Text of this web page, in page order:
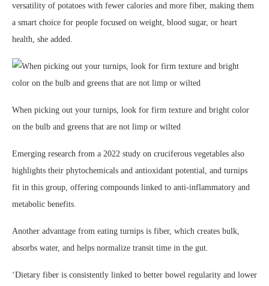
versatility of potatoes with fewer calories and more fiber, making them
a smart choice for people focused on weight, blood sugar, or heart
health, she added.
When picking out your turnips, look for firm texture and bright color
on the bulb and greens that are not limp or wilted
Emerging research from a 2022 study on cruciferous vegetables also
highlights their phytochemicals and antioxidant potential, and turnips
fit in this group, offering compounds linked to anti-inflammatory and
metabolic benefits.
Another advantage from eating turnips is fiber, which creates bulk,
absorbs water, and helps normalize transit time in the gut.
‘Dietary fiber is consistently linked to better bowel regularity and lower